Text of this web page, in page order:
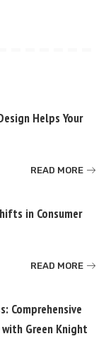
Helps Your
READ MORE
in Consumer
READ MORE
Comprehensive
Green Knight